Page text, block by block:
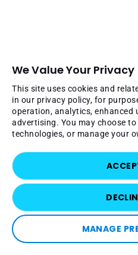
We Value Your Privacy
This site uses cookies and
in our privacy policy, for
operation, analytics, enhanced
advertising. You may choose
technologies, or manage your
MANAGE